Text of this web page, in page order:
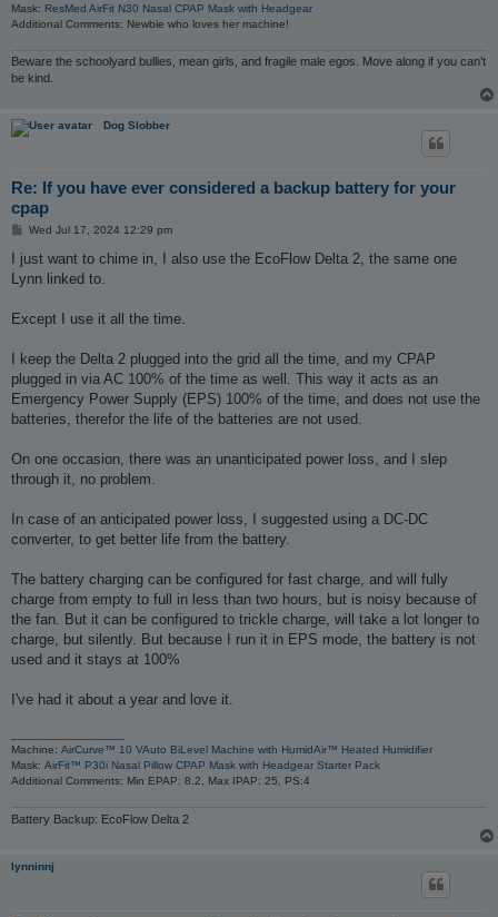
Mask: ResMed AirFit N30 Nasal CPAP Mask with Headgear
Additional Comments: Newbie who loves her machine!
Beware the schoolyard bullies, mean girls, and fragile male egos. Move along if you can’t
be kind.
Dog Slobber
Re: If you have ever considered a backup battery for your
cpap
P
s
Wed Jul 17, 2024 12:29 pm
I just want to chime in, I also use the EcoFlow Delta 2, the same one
Lynn linked to.
Except I use it all the time.
I keep the Delta 2 plugged into the grid all the time, and my CPAP
plugged in via AC 100% of the time as well. This way it acts as an
Emergency Power Supply (EPS) 100% of the time, and does not use the
batteries, therefor the life of the batteries are not used.
On one occasion, there was an unanticipated power loss, and I slep
through it, no problem.
In case of an anticipated power loss, I suggested using a DC-DC
converter, to get better life from the battery.
The battery charging can be configured for fast charge, and will fully
charge from empty to full in less than two hours, but is noisy because of
the fan. But it can be configured to trickle charge, will take a lot longer to
charge, but silently. But because I run it in EPS mode, the battery is not
used and it stays at 100%
I've had it about a year and love it.
Machine: AirCurve™ 10 VAuto BiLevel Machine with HumidAir™ Heated Humidifier
Mask: AirFit™ P30i Nasal Pillow CPAP Mask with Headgear Starter Pack
Additional Comments: Min EPAP: 8.2, Max IPAP: 25, PS:4
Battery Backup: EcoFlow Delta 2
lynninnj